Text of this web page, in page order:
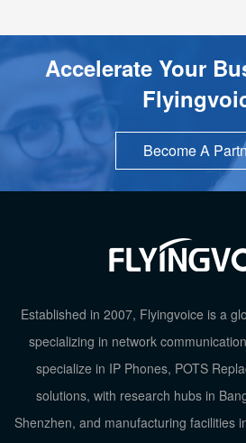
Accelerate Your
Become A
Established in 2007, Flyingvoice is a
specializing in network
specialize in IP Phones, POTS
solutions, with research hubs in
Shenzhen, and manufacturing facilities